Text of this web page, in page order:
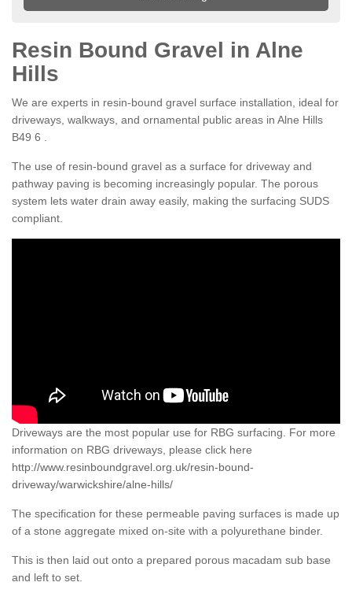
Resin Bound Gravel in Alne
Hills
We are experts in resin-bound gravel surface installation, ideal for
driveways, walkways, and ornamental public areas in Alne Hills
B49 6 .
The use of resin-bound gravel as a surface for driveway and
pathway paving is becoming increasingly popular. The porous
system lets water drain away easily, making the surfacing SUDS
compliant.
Driveways are the most popular use for RBG surfacing. For more
information on RBG driveways, please click here
http://www.resinboundgravel.org.uk/resin-bound-
driveway/warwickshire/alne-hills/
The specification for these permeable paving surfaces is made up
of a stone aggregate mixed on-site with a polyurethane binder.
This is then laid out onto a prepared porous macadam sub base
and left to set.